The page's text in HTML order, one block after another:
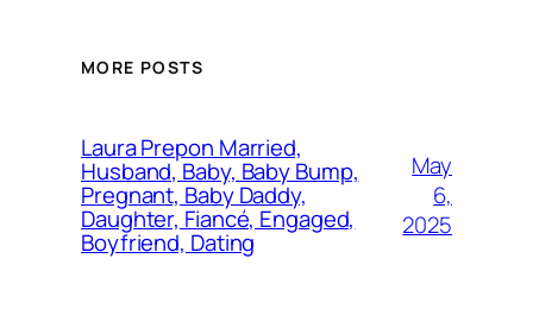
MORE POSTS
Laura Prepon Married,
Husband, Baby, Baby Bump,
Pregnant, Baby Daddy,
Daughter, Fiancé, Engaged,
Boyfriend, Dating
May
6,
2025